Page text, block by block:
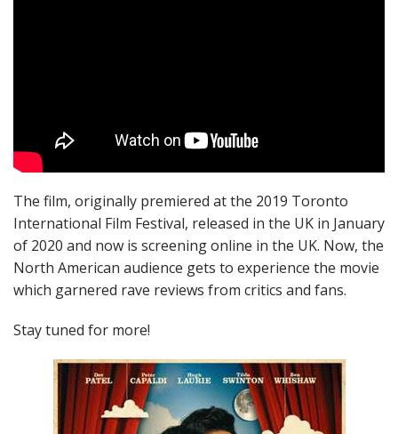
The film, originally premiered at the 2019 Toronto
International Film Festival, released in the UK in January
of 2020 and now is screening online in the UK. Now, the
North American audience gets to experience the movie
which garnered rave reviews from critics and fans.
Stay tuned for more!